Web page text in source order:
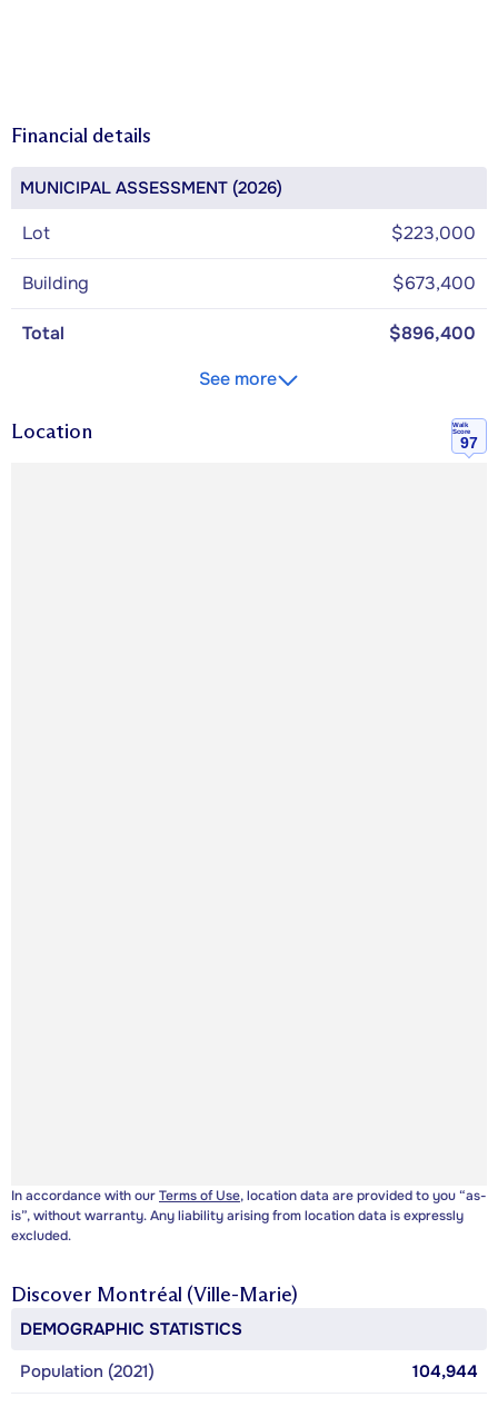
Financial details
MUNICIPAL ASSESSMENT (2026)
Lot $223,000
Building $673,400
Total
$896,400
See more
Location
Walk
Score
97
In accordance with ourTerms of Use, location data are provided to you “as-
is”, without warranty. Any liability arising from location data is expressly
excluded.
Discover Montréal (Ville-Marie)
DEMOGRAPHIC STATISTICS
Population (2021)
104,944